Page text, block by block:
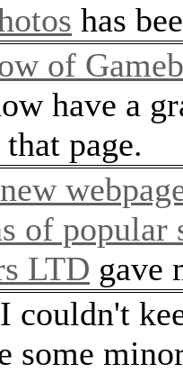
has
of
have a
page.
of popular
LTD gave
couldn't
some